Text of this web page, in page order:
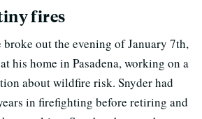
fires
out the evening of January 7th,
his home in Pasadena, working on a
about wildfire risk. Snyder had
in firefighting before retiring and